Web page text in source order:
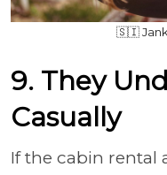
🇸🇮
9. They
Casually
If the cabin rental